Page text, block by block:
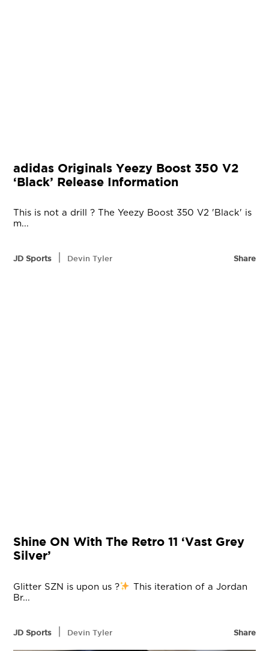
adidas Originals Yeezy Boost 350 V2
‘Black’ Release Information
This is not a drill ? The Yeezy Boost 350 V2 'Black' is
m...
JD Sports Devin Tyler Share
Shine ON With The Retro 11 ‘Vast Grey
Silver’
Glitter SZN is upon us ?
This iteration of a Jordan
Br...
JD Sports Devin Tyler Share